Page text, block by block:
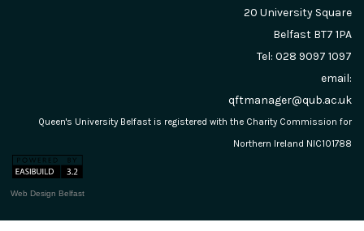
20 University Square
Belfast BT7 1PA
Tel: 028 9097 1097
email:
qftmanager@qub.ac.uk
Queen's University Belfast is registered with the Charity Commission for
Northern Ireland NIC101788
Web Design Belfast